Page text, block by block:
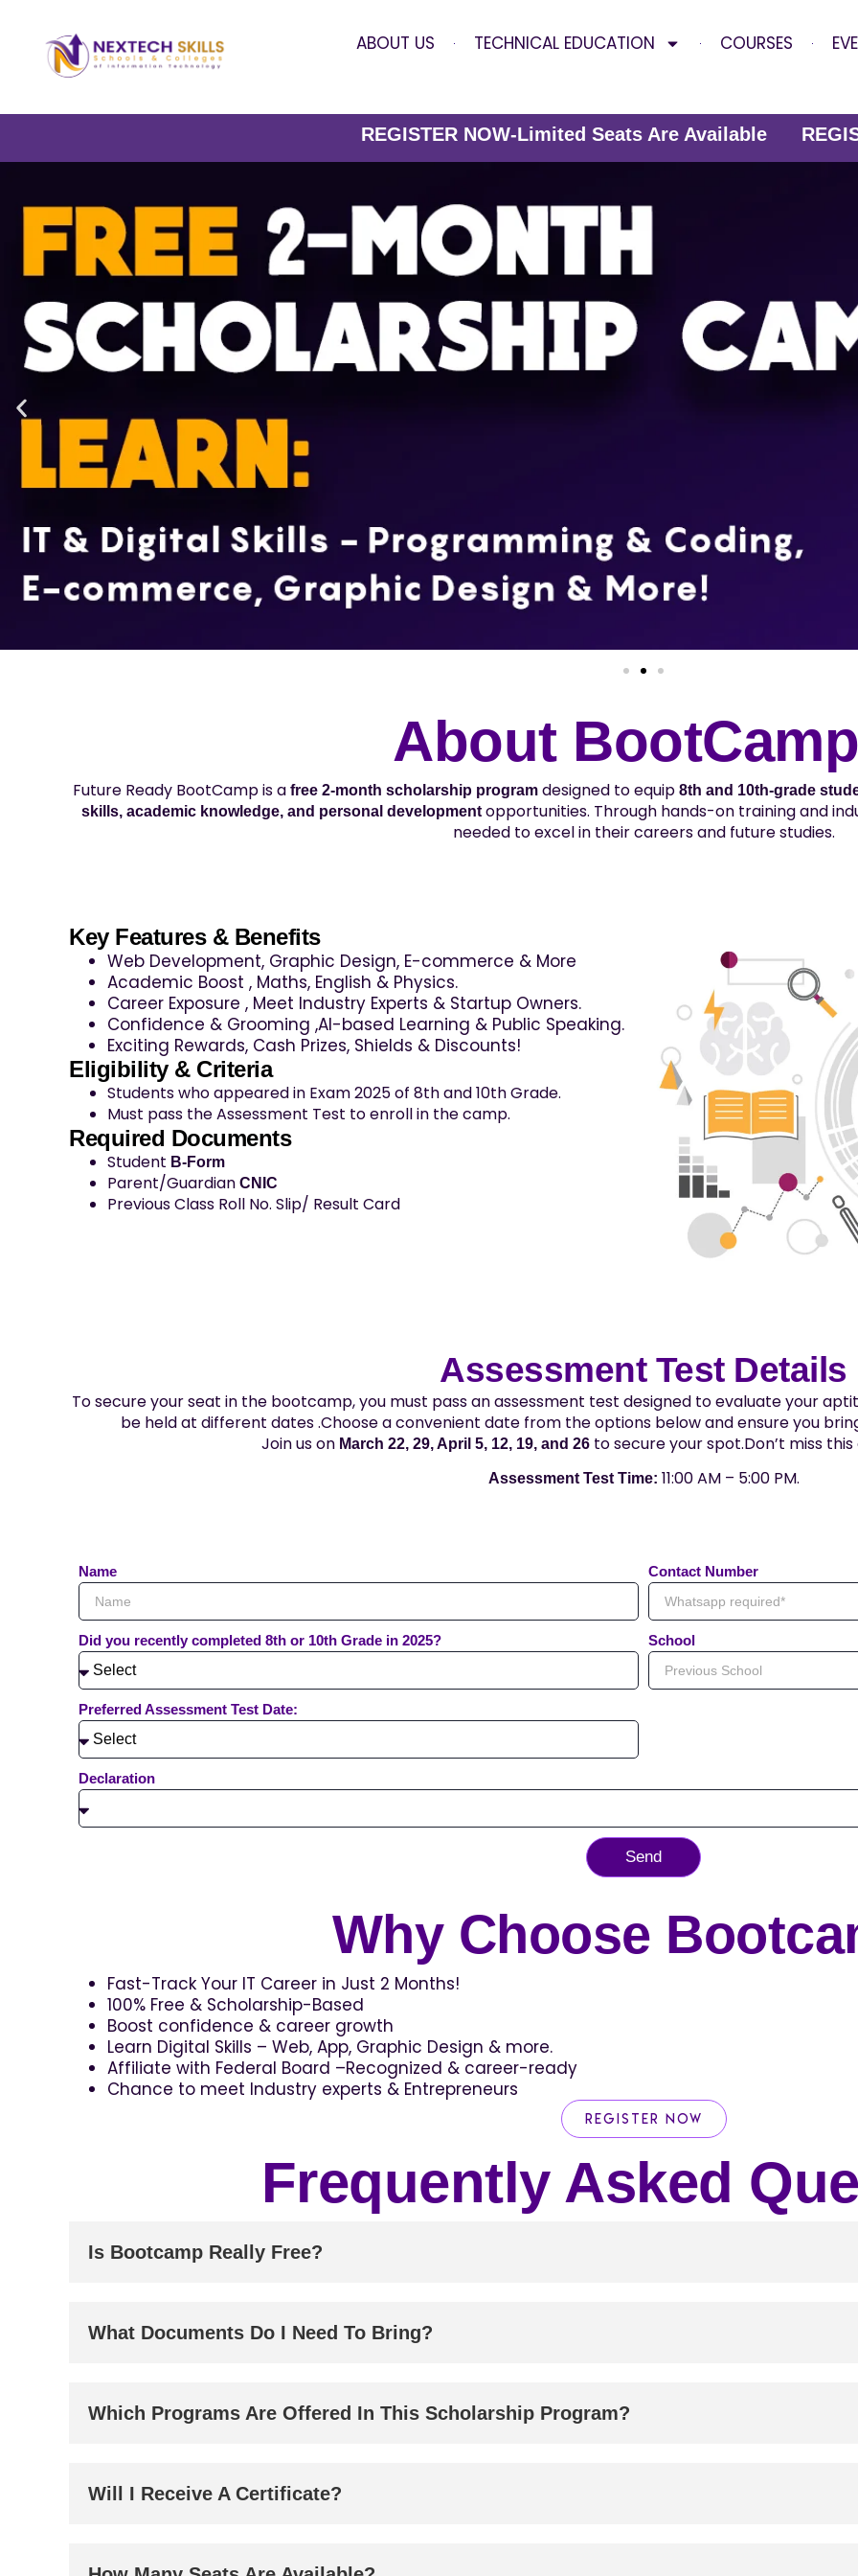
ABOUT US TECHNICAL EDUCATION COURSES
REGISTER NOW-Limited Seats Are Available REGISTER
About
Future Ready BootCamp is a free 2-month scholarship programdesigned to equip 8th and 10th-grade
skills, academic knowledge, and personal developmentopportunities. Through hands-on training and
needed to excel in their careers and future studies.
Key Features & Benefits
Web Development, Graphic Design, E-commerce & More
Academic Boost , Maths, English & Physics.
Career Exposure , Meet Industry Experts & Startup Owners.
Confidence & Grooming ,Al-based Learning & Public Speaking.
Exciting Rewards, Cash Prizes, Shields & Discounts!
Eligibility & Criteria
Students who appeared in Exam 2025 of 8th and 10th Grade.
Must pass the Assessment Test to enroll in the camp.
Required Documents
Student B-Form
Parent/Guardian CNIC
Previous Class Roll No. Slip/ Result Card
Assessment Test Details
To secure your seat in the bootcamp, you must pass an assessment test designed to evaluate your
be held at different dates .Choose a convenient date from the options below and ensure you
Join us on March 22, 29, April 5, 12, 19, and 26 to secure your spot.Don’t miss
Assessment Test Time: 11:00 AM – 5:00 PM.
Name Contact Number
Did you recently completed 8th or 10th Grade in 2025? School
Preferred Assessment Test Date:
Declaration
Send
Why Choose
Fast-Track Your IT Career in Just 2 Months!
100% Free & Scholarship-Based
Boost confidence & career growth
Learn Digital Skills – Web, App, Graphic Design & more.
Affiliate with Federal Board –Recognized & career-ready
Chance to meet Industry experts & Entrepreneurs
Register Now
Frequently Asked
Is Bootcamp Really Free?
What Documents Do I Need To Bring?
Which Programs Are Offered In This Scholarship Program?
Will I Receive A Certificate?